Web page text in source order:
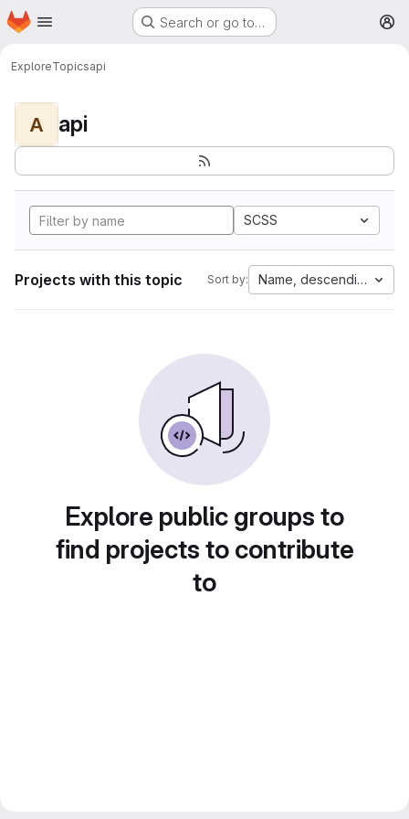
Skip to main content
Homepage Search or go to…
ExploreTopicsapi
A api
SCSS
Projects with this topic Sort by: Name, descending
Explore public groups to
find projects to contribute
to